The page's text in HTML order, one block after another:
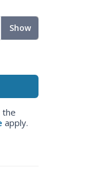
Show
the
apply.